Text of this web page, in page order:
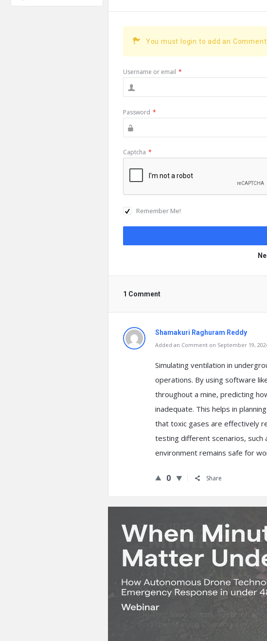
You must login to add an Comment.
Username or email *
Password *
Captcha *
Remember Me!
1 Comment
Shamakuri Raghuram Reddy
Added an Comment on September 19,
Simulating ventilation in
operations. By using software
throughout a mine, predicting
inadequate. This helps in
that toxic gases are effectively
testing different scenarios, such
environment remains safe for
0 Share